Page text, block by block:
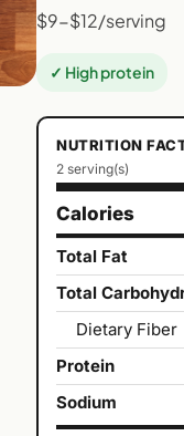
$9-$12/serving
✓ High protein
NUTRITION
2 serving(s)
Calories
Total Fat
Total
Dietary Fiber
Protein
Sodium